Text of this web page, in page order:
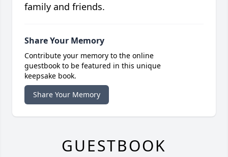
family and friends.
Share Your Memory
Contribute your memory to the online
guestbook to be featured in this unique
keepsake book.
Share Your Memory
GUESTBOOK